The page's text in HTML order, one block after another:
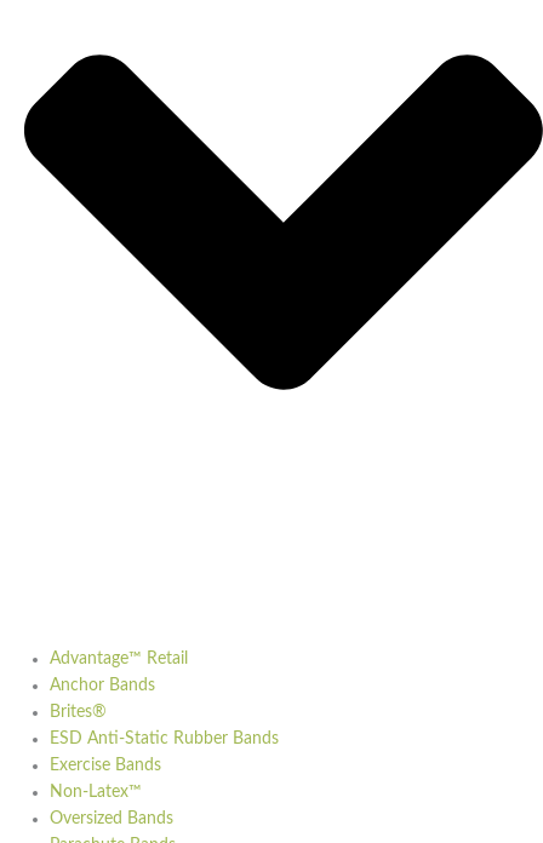
Advantage™ Retail
Anchor Bands
Brites®
ESD Anti-Static Rubber Bands
Exercise Bands
Non-Latex™
Oversized Bands